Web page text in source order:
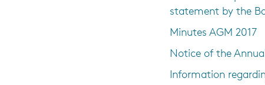
statement by the
Minutes AGM 2017
Notice of the
Information